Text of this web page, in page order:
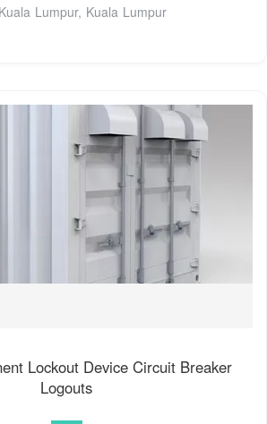
Lumpur, Kuala Lumpur
Lockout Device Circuit Breaker
Logouts